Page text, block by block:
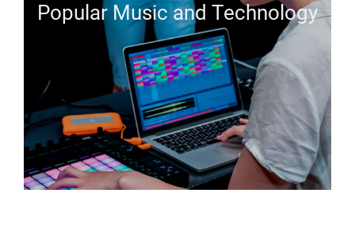
Popular Music and Technology